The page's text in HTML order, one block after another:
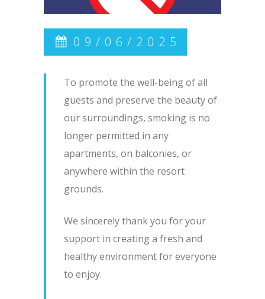
09/06/2025
To promote the well-being of all
guests and preserve the beauty of
our surroundings, smoking is no
longer permitted in any
apartments, on balconies, or
anywhere within the resort
grounds.
We sincerely thank you for your
support in creating a fresh and
healthy environment for everyone
to enjoy.